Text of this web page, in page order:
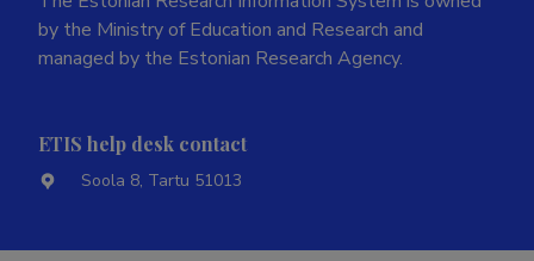
by the Ministry of Education and Research and
managed by the Estonian Research Agency.
ETIS help desk contact
Soola 8, Tartu 51013